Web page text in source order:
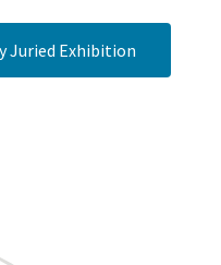
Juried Exhibition